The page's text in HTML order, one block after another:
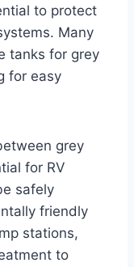
to protect
Many
tanks for grey
for easy
grey
for RV
safely
friendly
stations,
to